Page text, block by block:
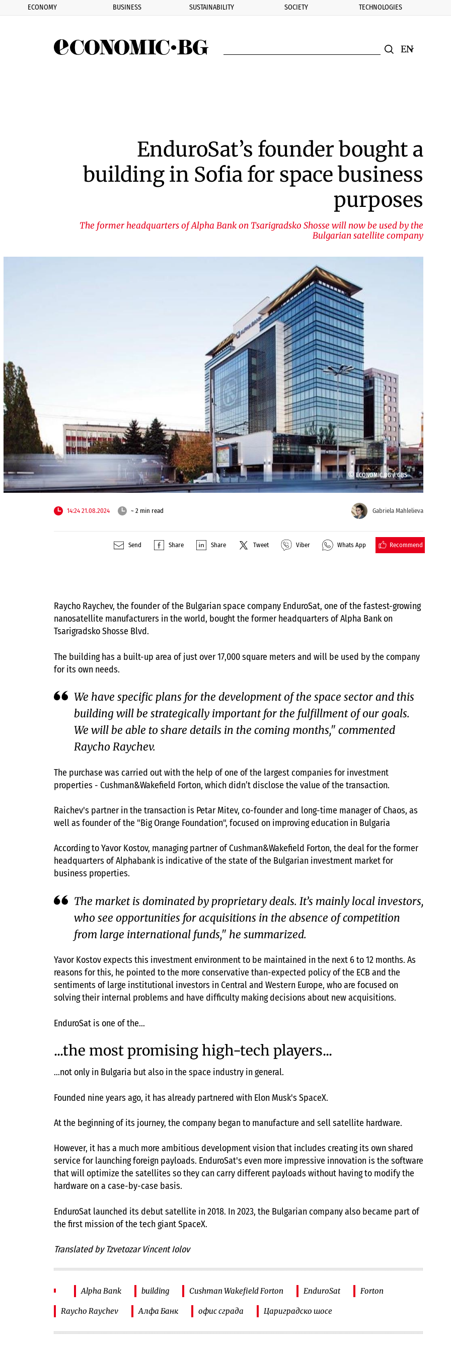
ECONOMY BUSINESS SUSTAINABILITY SOCIETY TECHNOLOGIES
Смяна на
EnduroSat’s founder bought a
building in Sofia for space business
purposes
The former headquarters of Alpha Bank on Tsarigradsko Shosse will now be used by the
Bulgarian satellite company
©ECONOMIC.BG /GBS
14:24 21.08.2024 ~ 2 min read Gabriela Mahlelieva
Send Share Share Tweet Viber Whats App Recommend
Raycho Raychev, the founder of the Bulgarian space company EnduroSat, one of the fastest-growing
nanosatellite manufacturers in the world, bought the former headquarters of Alpha Bank on
Tsarigradsko Shosse Blvd.
The building has a built-up area of ​​just over 17,000 square meters and will be used by the company
for its own needs.
We have specific plans for the development of the space sector and this
building will be strategically important for the fulfillment of our goals.
We will be able to share details in the coming months," commented
Raycho Raychev.
The purchase was carried out with the help of one of the largest companies for investment
properties - Cushman&Wakefield Forton, which didn’t disclose the value of the transaction.
Raichev's partner in the transaction is Petar Mitev, co-founder and long-time manager of Chaos, as
well as founder of the "Big Orange Foundation", focused on improving education in Bulgaria
According to Yavor Kostov, managing partner of Cushman&Wakefield Forton, the deal for the former
headquarters of Alphabank is indicative of the state of the Bulgarian investment market for
business properties.
The market is dominated by proprietary deals. It’s mainly local investors,
who see opportunities for acquisitions in the absence of competition
from large international funds," he summarized.
Yavor Kostov expects this investment environment to be maintained in the next 6 to 12 months. As
reasons for this, he pointed to the more conservative than-expected policy of the ECB and the
sentiments of large institutional investors in Central and Western Europe, who are focused on
solving their internal problems and have difficulty making decisions about new acquisitions.
EnduroSat is one of the...
...the most promising high-tech players...
...not only in Bulgaria but also in the space industry in general.
Founded nine years ago, it has already partnered with Elon Musk's SpaceX.
At the beginning of its journey, the company began to manufacture and sell satellite hardware.
However, it has a much more ambitious development vision that includes creating its own shared
service for launching foreign payloads. EnduroSat's even more impressive innovation is the software
that will optimize the satellites so they can carry different payloads without having to modify the
hardware on a case-by-case basis.
EnduroSat launched its debut satellite in 2018. In 2023, the Bulgarian company also became part of
the first mission of the tech giant SpaceX.
Translated by Tzvetozar Vincent Iolov
Alpha Bank building Cushman Wakefield Forton EnduroSat Forton
Raycho Raychev Алфа Банк офис сграда Цариградско шосе